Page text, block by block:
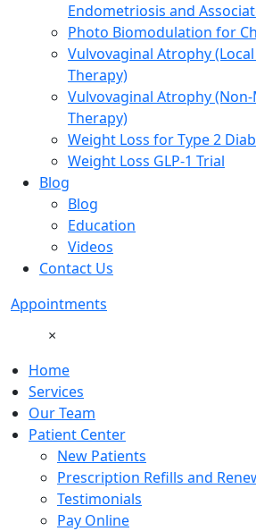
Endometriosis and
Photo Biomodulation for
Vulvovaginal Atrophy
Therapy)
Vulvovaginal Atrophy
Therapy)
Weight Loss for Type 2
Weight Loss GLP-1 Trial
Blog
Blog
Education
Videos
Contact Us
Appointments
×
Home
Services
Our Team
Patient Center
New Patients
Prescription Refills and
Testimonials
Pay Online